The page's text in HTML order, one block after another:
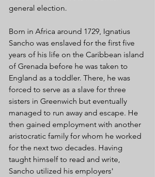
general election.
Born in Africa around 1729, Ignatius
Sancho was enslaved for the first five
years of his life on the Caribbean island
of Grenada before he was taken to
England as a toddler. There, he was
forced to serve as a slave for three
sisters in Greenwich but eventually
managed to run away and escape. He
then gained employment with another
aristocratic family for whom he worked
for the next two decades. Having
taught himself to read and write,
Sancho utilized his employers'